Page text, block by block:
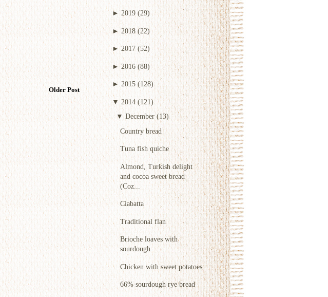
►2019 (29)
►2018 (22)
► 2017 (52)
► 2016 (88)
► 2015 (128)
▼ 2014 (121)
▼ December (13)
Country bread
Tuna fish quiche
Almond, Turkish delight
and cocoa sweet bread
(Coz...
Ciabatta
Traditional flan
Brioche loaves with
sourdough
Chicken with sweet potatoes
66% sourdough rye bread
Older Post